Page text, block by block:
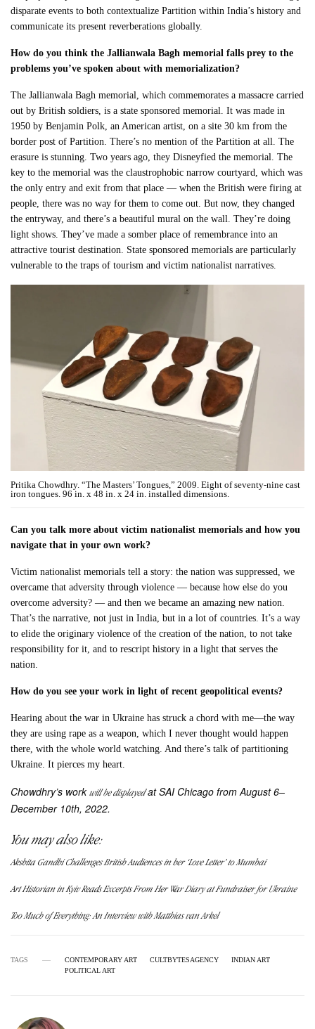
disparate events to both contextualize Partition within India’s history and
communicate its present reverberations globally.
How do you think the Jallianwala Bagh memorial falls prey to the
problems you’ve spoken about with memorialization?
The Jallianwala Bagh memorial, which commemorates a massacre carried
out by British soldiers, is a state sponsored memorial. It was made in
1950 by Benjamin Polk, an American artist, on a site 30 km from the
border post of Partition. There’s no mention of the Partition at all. The
erasure is stunning. Two years ago, they Disneyfied the memorial. The
key to the memorial was the claustrophobic narrow courtyard, which was
the only entry and exit from that place — when the British were firing at
people, there was no way for them to come out. But now, they changed
the entryway, and there’s a beautiful mural on the wall. They’re doing
light shows. They’ve made a somber place of remembrance into an
attractive tourist destination. State sponsored memorials are particularly
vulnerable to the traps of tourism and victim nationalist narratives.
Pritika Chowdhry. “The Masters’ Tongues,” 2009. Eight of seventy-nine cast
iron tongues. 96 in. x 48 in. x 24 in. installed dimensions.
Can you talk more about victim nationalist memorials and how you
navigate that in your own work?
Victim nationalist memorials tell a story: the nation was suppressed, we
overcame that adversity through violence — because how else do you
overcome adversity? — and then we became an amazing new nation.
That’s the narrative, not just in India, but in a lot of countries. It’s a way
to elide the originary violence of the creation of the nation, to not take
responsibility for it, and to rescript history in a light that serves the
nation.
How do you see your work in light of recent geopolitical events?
Hearing about the war in Ukraine has struck a chord with me—the way
they are using rape as a weapon, which I never thought would happen
there, with the whole world watching. And there’s talk of partitioning
Ukraine. It pierces my heart.
Chowdhry’s workwill be displayedat SAI Chicago from August 6–
December 10th, 2022.
You may also like:
Akshita Gandhi Challenges British Audiences in her ‘Love Letter’ to Mumbai
Art Historian in Kyiv Reads Excerpts From Her War Diary at Fundraiser for Ukraine
Too Much of Everything: An Interview with Matthias van Arkel
TAGS CONTEMPORARY ART CULTBYTESAGENCY
INDIAN ART
POLITICAL ART